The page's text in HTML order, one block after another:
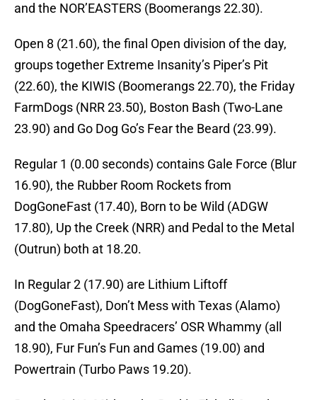
and the NOR’EASTERS (Boomerangs 22.30).
Open 8 (21.60), the final Open division of the day,
groups together Extreme Insanity’s Piper’s Pit
(22.60), the KIWIS (Boomerangs 22.70), the Friday
FarmDogs (NRR 23.50), Boston Bash (Two-Lane
23.90) and Go Dog Go’s Fear the Beard (23.99).
Regular 1 (0.00 seconds) contains Gale Force (Blur
16.90), the Rubber Room Rockets from
DogGoneFast (17.40), Born to be Wild (ADGW
17.80), Up the Creek (NRR) and Pedal to the Metal
(Outrun) both at 18.20.
In Regular 2 (17.90) are Lithium Liftoff
(DogGoneFast), Don’t Mess with Texas (Alamo)
and the Omaha Speedracers’ OSR Whammy (all
18.90), Fur Fun’s Fun and Games (19.00) and
Powertrain (Turbo Paws 19.20).